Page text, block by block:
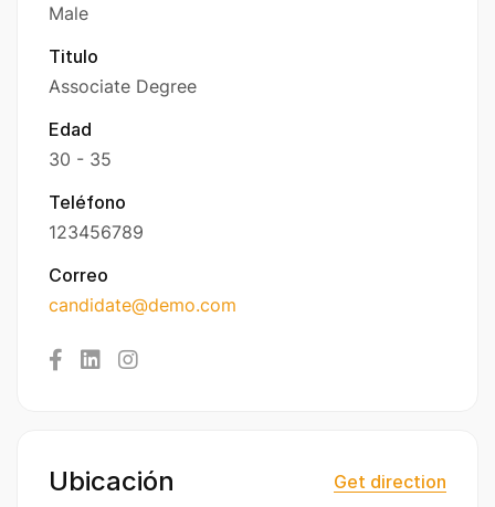
Male
Titulo
Associate Degree
Edad
30 - 35
Teléfono
123456789
Correo
candidate@demo.com
Ubicación Get direction